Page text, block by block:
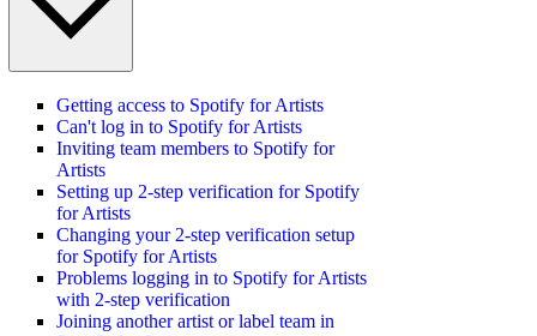
Getting access to Spotify for Artists
Can't log in to Spotify for Artists
Inviting team members to Spotify for
Artists
Setting up 2-step verification for Spotify
for Artists
Changing your 2-step verification setup
for Spotify for Artists
Problems logging in to Spotify for Artists
with 2-step verification
Joining another artist or label team in